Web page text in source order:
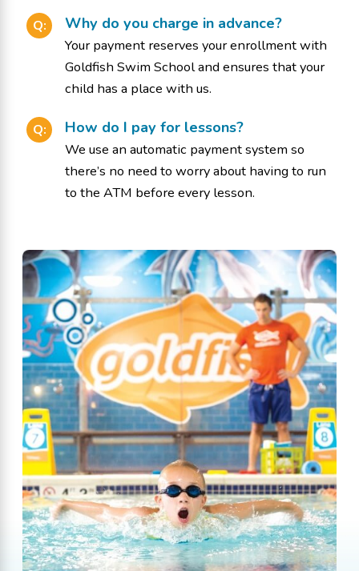
Q: Why do you charge in advance?
Your payment reserves your enrollment with
Goldfish Swim School and ensures that your
child has a place with us.
Q: How do I pay for lessons?
We use an automatic payment system so
there’s no need to worry about having to run
to the ATM before every lesson.